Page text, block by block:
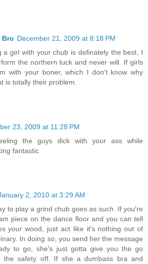
Bro December 21, 2009 at 8:18 PM
a girl with your chub is definately the best, I
the northern tuck and never will. If girls
with your boner, which I don't know why
is totally their problem.
23, 2009 at 11:28 PM
the guys dick with your ass while
fantastic
2, 2010 at 3:29 AM
to play a grind chub goes as such. If you're
piece on the dance floor and you can tell
your wood, just act like it's nothing out of
In doing so, you send her the message
to go, she's just gotta give you the go
the safety off. If she a dumbass bra and